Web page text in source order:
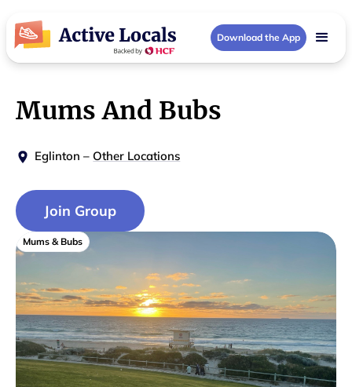
Download the App
Mums & Bubs
Mums And Bubs
Eglinton – Other Locations
Join Group